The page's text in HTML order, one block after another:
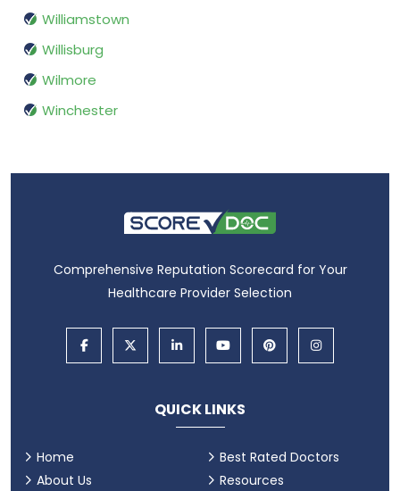
Williamstown
Willisburg
Wilmore
Winchester
Comprehensive Reputation Scorecard for Your
Healthcare Provider Selection
QUICK LINKS
Home
About Us
Best Rated Doctors
Resources